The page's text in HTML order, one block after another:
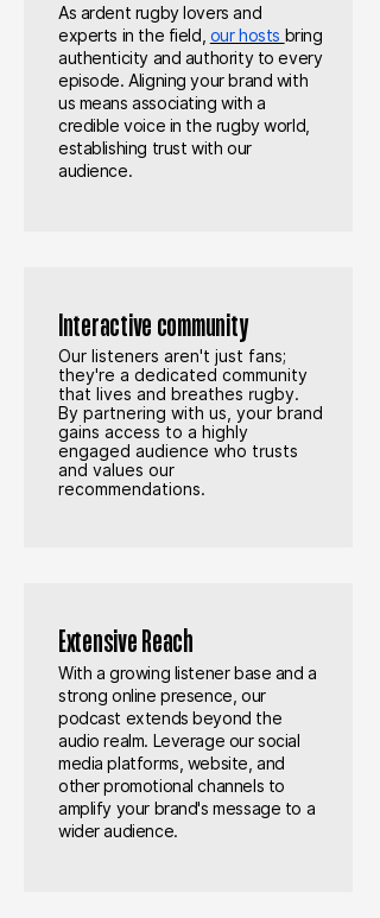
As ardent rugby lovers and
experts in the field, our hosts bring
authenticity and authority to every
episode. Aligning your brand with
us means associating with a
credible voice in the rugby world,
establishing trust with our
audience.
Interactive community
Our listeners aren't just fans;
they're a dedicated community
that lives and breathes rugby.
By partnering with us, your brand
gains access to a highly
engaged audience who trusts
and values our
recommendations.
Extensive Reach
With a growing listener base and a
strong online presence, our
podcast extends beyond the
audio realm. Leverage our social
media platforms, website, and
other promotional channels to
amplify your brand's message to a
wider audience.